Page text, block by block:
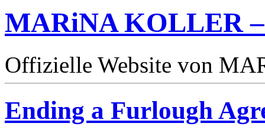
MARiNA KOLLER
Offizielle Website von
Ending a Furlough